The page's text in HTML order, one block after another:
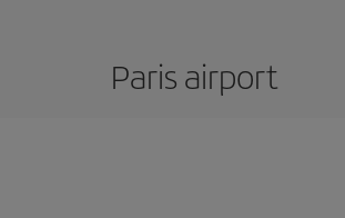
Paris airport